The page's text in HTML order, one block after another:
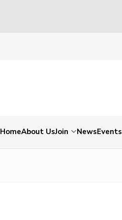
HomeAbout UsJoin NewsEvents